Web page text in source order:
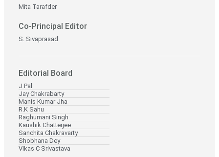
Mita Tarafder
Co-Principal Editor
S. Sivaprasad
Editorial Board
J Pal
Jay Chakrabarty
Manis Kumar Jha
R.K Sahu
Raghumani Singh
Kaushik Chatterjee
Sanchita Chakravarty
Shobhana Dey
Vikas C Srivastava